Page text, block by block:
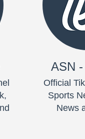
ASN
Official
Sports
News